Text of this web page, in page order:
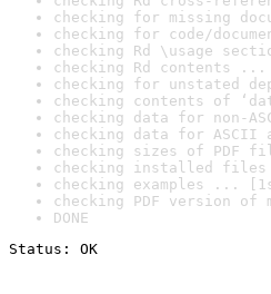
checking for missing
checking for code/
checking Rd \usage
checking Rd contents ...
checking for unstated
checking contents of
checking data for non-
checking data for ASCII
checking sizes of PDF
checking installed files
checking examples ...
checking PDF version
DONE
Status: OK